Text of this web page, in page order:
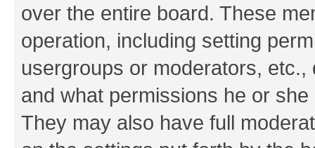
over the entire board. These
operation, including setting
usergroups or moderators,
and what permissions he or
They may also have full